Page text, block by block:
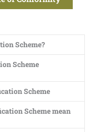
Scheme?
Scheme
Scheme
Scheme mean